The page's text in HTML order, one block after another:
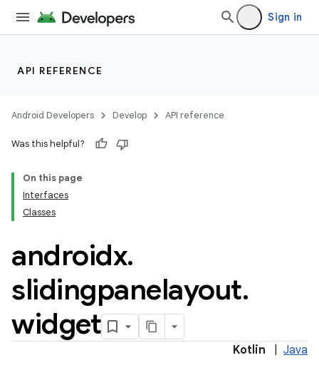
Sign in
API REFERENCE
Android Developers Develop API reference
Was this helpful?
On this page
Interfaces
Classes
androidx.
slidingpanelayout.
widget
Kotlin Java